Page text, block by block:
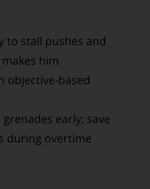
to stall pushes and
him
objective-based
grenades early; save
during overtime